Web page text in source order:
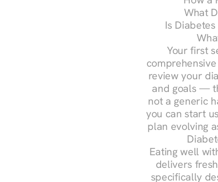
What
Is
Your first
review your
and goals —
not a generic
you can start
plan evolving
Eating well
delivers
specifically